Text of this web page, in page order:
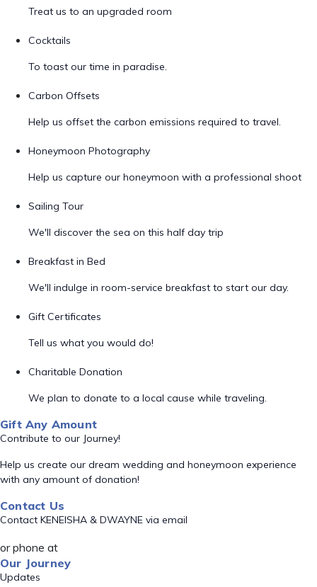
Treat us to an upgraded room
Cocktails
To toast our time in paradise.
Carbon Offsets
Help us offset the carbon emissions required to travel.
Honeymoon Photography
Help us capture our honeymoon with a professional shoot
Sailing Tour
We'll discover the sea on this half day trip
Breakfast in Bed
We'll indulge in room-service breakfast to start our day.
Gift Certificates
Tell us what you would do!
Charitable Donation
We plan to donate to a local cause while traveling.
Gift Any Amount
Contribute to our Journey!
Help us create our dream wedding and honeymoon experience
with any amount of donation!
Contact Us
Contact KENEISHA & DWAYNE via email
or phone at
Our Journey
Updates